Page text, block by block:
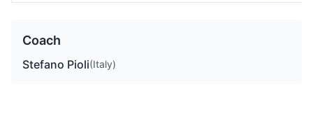
Coach
Stefano Pioli(Italy)